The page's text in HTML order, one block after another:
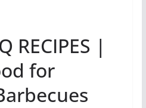
RECIPES |
for